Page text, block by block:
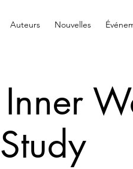
Auteurs Nouvelles